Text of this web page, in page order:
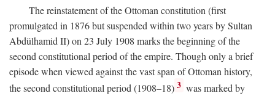
The reinstatement of the Ottoman constitution (first
promulgated in 1876 but suspended within two years by Sultan
Abdülhamid II) on 23 July 1908 marks the beginning of the
second constitutional period of the empire. Though only a brief
episode when viewed against the vast span of Ottoman history,
the second constitutional period (1908–18) 3 was marked by